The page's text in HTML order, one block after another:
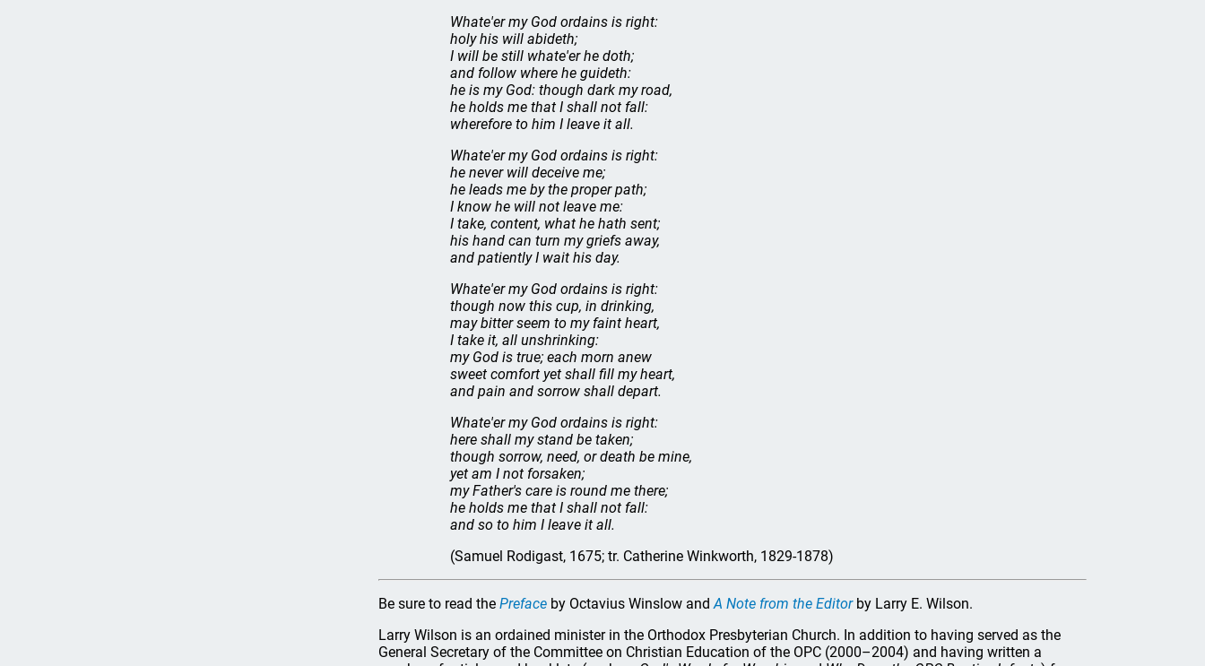
Whate'er my God ordains is right:
holy his will abideth;
I will be still whate'er he doth;
and follow where he guideth:
he is my God: though dark my road,
he holds me that I shall not fall:
wherefore to him I leave it all.
Whate'er my God ordains is right:
he never will deceive me;
he leads me by the proper path;
I know he will not leave me:
I take, content, what he hath sent;
his hand can turn my griefs away,
and patiently I wait his day.
Whate'er my God ordains is right:
though now this cup, in drinking,
may bitter seem to my faint heart,
I take it, all unshrinking:
my God is true; each morn anew
sweet comfort yet shall fill my heart,
and pain and sorrow shall depart.
Whate'er my God ordains is right:
here shall my stand be taken;
though sorrow, need, or death be mine,
yet am I not forsaken;
my Father's care is round me there;
he holds me that I shall not fall:
and so to him I leave it all.
(Samuel Rodigast, 1675; tr. Catherine Winkworth, 1829-1878)
Be sure to read the Preface by Octavius Winslow andA Note from the Editorby Larry E. Wilson.
Larry Wilson is an ordained minister in the Orthodox Presbyterian Church. In addition to having served as the
General Secretary of the Committee on Christian Education of the OPC (2000–2004) and having written a